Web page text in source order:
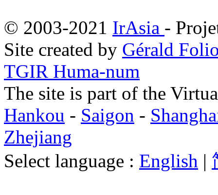
© 2003-2021 IrAsia -
Site created by Gérald
TGIR Huma-num
The site is part of the
Hankou - Saigon -
Zhejiang
Select language : English |